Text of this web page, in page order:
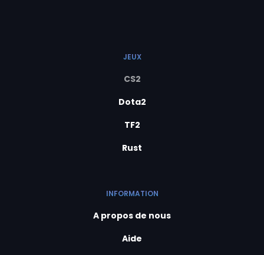
JEUX
CS2
Dota2
TF2
Rust
INFORMATION
A propos de nous
Aide